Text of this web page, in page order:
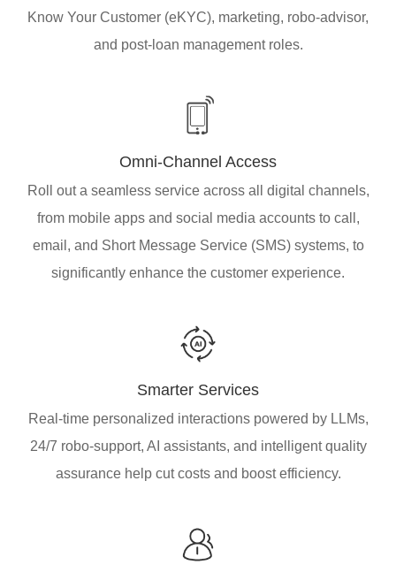
Know Your Customer (eKYC), marketing, robo-advisor,
and post-loan management roles.
Omni-Channel Access
Roll out a seamless service across all digital channels,
from mobile apps and social media accounts to call,
email, and Short Message Service (SMS) systems, to
significantly enhance the customer experience.
Smarter Services
Real-time personalized interactions powered by LLMs,
24/7 robo-support, AI assistants, and intelligent quality
assurance help cut costs and boost efficiency.